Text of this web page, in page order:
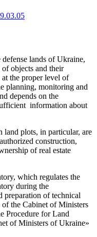
lands of Ukraine,
objects and their
at the proper level of
planning, monitoring and
depends on the
information about
land plots, in particular, are
construction,
of real estate
which regulates the
during the
preparation of technical
the Cabinet of Ministers
Procedure for Land
of Ministers of Ukraine»